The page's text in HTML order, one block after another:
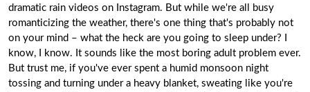
dramatic rain videos on Instagram. But while we're all busy
romanticizing the weather, there's one thing that's probably not
on your mind – what the heck are you going to sleep under? I
know, I know. It sounds like the most boring adult problem ever.
But trust me, if you've ever spent a humid monsoon night
tossing and turning under a heavy blanket, sweating like you're